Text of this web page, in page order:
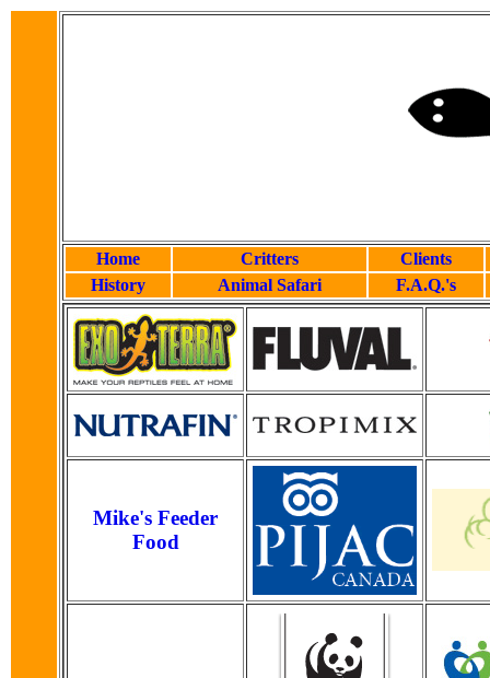
Home Critters
Clients
History
Animal Safari F.A.Q.'s
Mike's Feeder
Food